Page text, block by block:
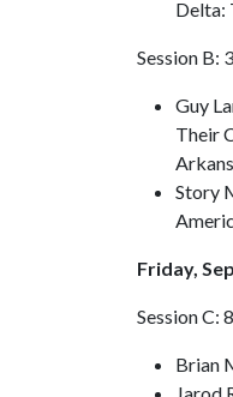
Delta:
Session B:
Guy
Their
Story
Friday,
Session C:
Brian